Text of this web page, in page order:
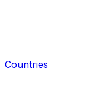
Countries